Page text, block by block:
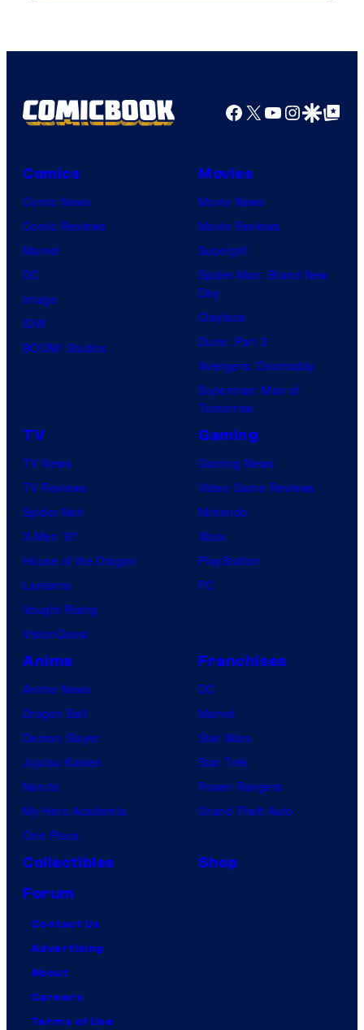
Facebook
X YouTube
GoogleGoogle Top
Comics
Comic News
Comic Reviews
Marvel
DC
Image
IDW
BOOM! Studios
Movies
Movie News
Movie Reviews
Supergirl
Spider-Man: Brand New
Day
Clayface
Dune: Part 3
Avengers: Doomsday
Superman: Man of
Tomorrow
TV
TV News
TV Reviews
Spider-Noir
X-Men ’97
House of the Dragon
Lanterns
Vought Rising
VisionQuest
Gaming
Gaming News
Video Game Reviews
Nintendo
Xbox
PlayStation
PC
Anime
Anime News
Dragon Ball
Demon Slayer
Jujutsu Kaisen
Naruto
My Hero Academia
One Piece
Franchises
DC
Marvel
Star Wars
Star Trek
Power Rangers
Grand Theft Auto
Collectibles
Shop
Forum
Contact Us
Advertising
About
Careers
Terms of Use